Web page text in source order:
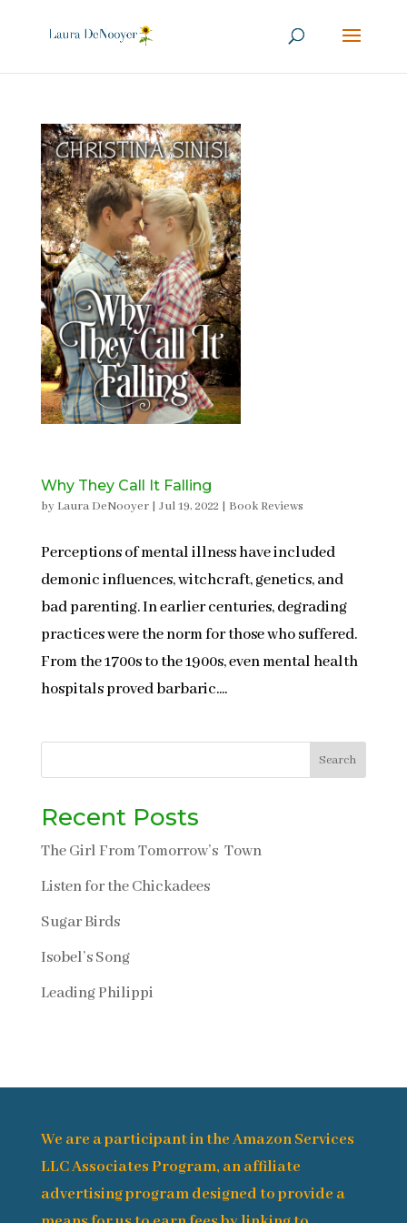
Why They Call It Falling
by Laura DeNooyer| Jul 19, 2022 | Book Reviews
Perceptions of mental illness have included
demonic influences, witchcraft, genetics, and
bad parenting. In earlier centuries, degrading
practices were the norm for those who suffered.
From the 1700s to the 1900s, even mental health
hospitals proved barbaric....
Search
Recent Posts
The Girl From Tomorrow’s Town
Listen for the Chickadees
Sugar Birds
Isobel’s Song
Leading Philippi
We are a participant in the Amazon Services
LLC Associates Program, an affiliate
advertising program designed to provide a